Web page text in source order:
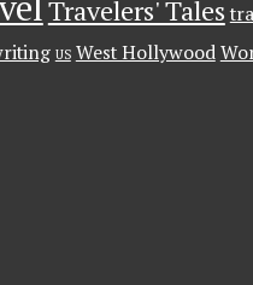
Travelers' Tales
US West Hollywood